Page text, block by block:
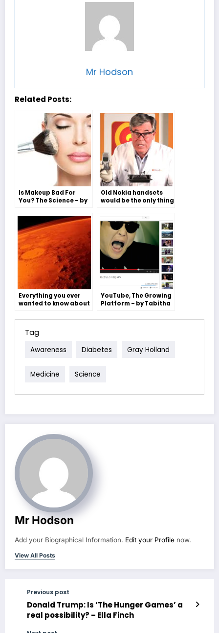
Mr Hodson
Related Posts:
Is Makeup Bad For
You? The Science – by
Old Nokia handsets
would be the only thing
apocalypse- Flora
Bagnall
Everything you ever
wanted to know about
afraid to ask – Ben
YouTube, The Growing
Platform – by Tabitha
Tag
Awareness Diabetes Gray Holland
Medicine Science
Mr Hodson
Add your Biographical Information. Edit your Profile now.
View All Posts
Previous post
Donald Trump: Is ‘The Hunger Games’ a
real possibility? – Ella Finch